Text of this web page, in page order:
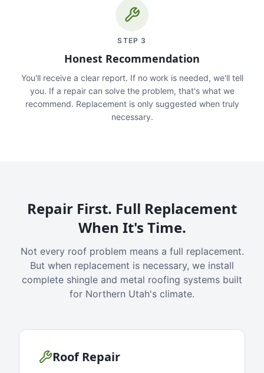
STEP 3
Honest Recommendation
You'll receive a clear report. If no work is needed, we'll tell
you. If a repair can solve the problem, that's what we
recommend. Replacement is only suggested when truly
necessary.
Repair First. Full Replacement
When It's Time.
Not every roof problem means a full replacement.
But when replacement is necessary, we install
complete shingle and metal roofing systems built
for Northern Utah's climate.
Roof Repair